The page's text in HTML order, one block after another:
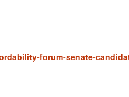
forum-senate-